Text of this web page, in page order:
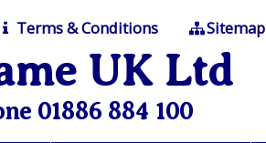
Terms & Conditions Sitemap
UK Ltd
01886 884 100